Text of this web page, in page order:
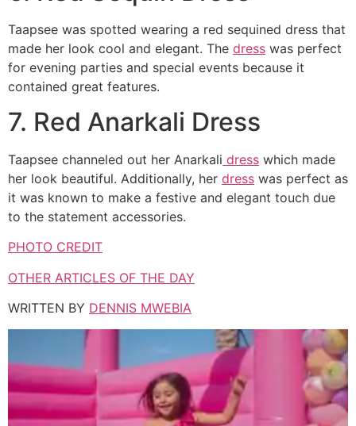
Taapsee was spotted wearing a red sequined dress that
made her look cool and elegant. The dress was perfect
for evening parties and special events because it
contained great features.
7. Red Anarkali Dress
Taapsee channeled out her Anarkali dress which made
her look beautiful. Additionally, her dress was perfect as
it was known to make a festive and elegant touch due
to the statement accessories.
PHOTO CREDIT
OTHER ARTICLES OF THE DAY
WRITTEN BY DENNIS MWEBIA